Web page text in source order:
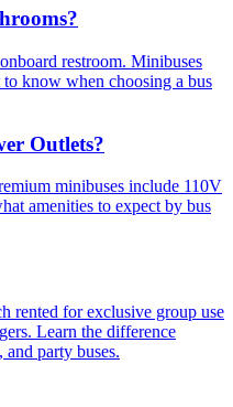
restroom. Minibuses
know when choosing a bus
Outlets?
minibuses include 110V
amenities to expect by bus
rented for exclusive group use
Learn the difference
and party buses.